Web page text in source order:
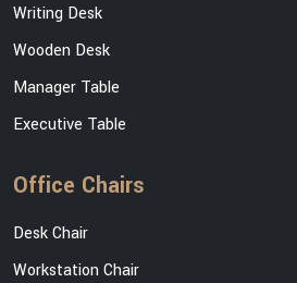
Writing Desk
Wooden Desk
Manager Table
Executive Table
Office Chairs
Desk Chair
Workstation Chair